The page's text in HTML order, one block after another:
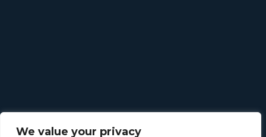
We value your privacy